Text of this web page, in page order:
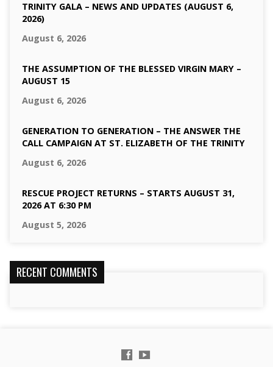
TRINITY GALA – NEWS AND UPDATES (AUGUST 6,
2026)
August 6, 2026
THE ASSUMPTION OF THE BLESSED VIRGIN MARY –
AUGUST 15
August 6, 2026
GENERATION TO GENERATION – THE ANSWER THE
CALL CAMPAIGN AT ST. ELIZABETH OF THE TRINITY
August 6, 2026
RESCUE PROJECT RETURNS – STARTS AUGUST 31,
2026 AT 6:30 PM
August 5, 2026
RECENT COMMENTS